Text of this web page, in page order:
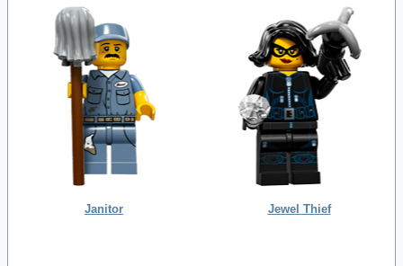
Janitor Jewel Thief